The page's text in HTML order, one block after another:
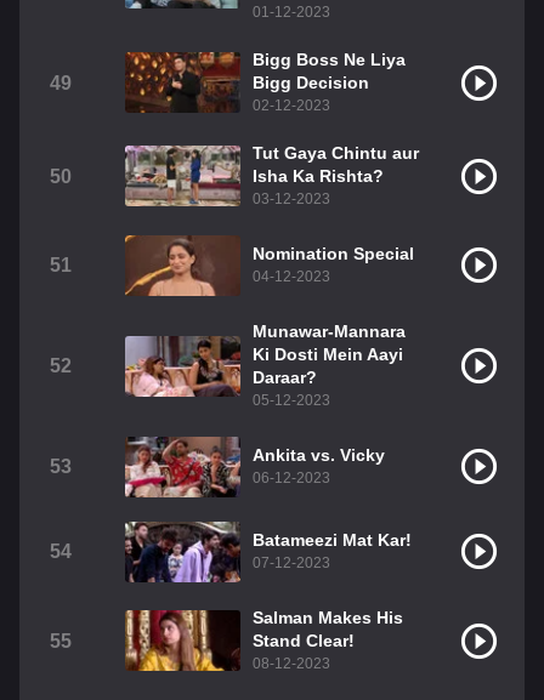
01-12-2023
49
Bigg Boss Ne Liya
Bigg Decision
02-12-2023
50
Tut Gaya Chintu aur
Isha Ka Rishta?
03-12-2023
51
Nomination Special
04-12-2023
52
Munawar-Mannara
Ki Dosti Mein Aayi
Daraar?
05-12-2023
53
Ankita vs. Vicky
06-12-2023
54
Batameezi Mat Kar!
07-12-2023
55
Salman Makes His
Stand Clear!
08-12-2023